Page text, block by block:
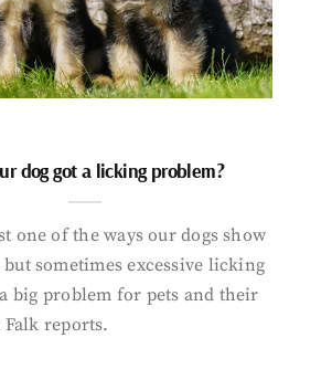
dog got a licking problem?
one of the ways our dogs show
sometimes excessive licking
big problem for pets and their
reports.